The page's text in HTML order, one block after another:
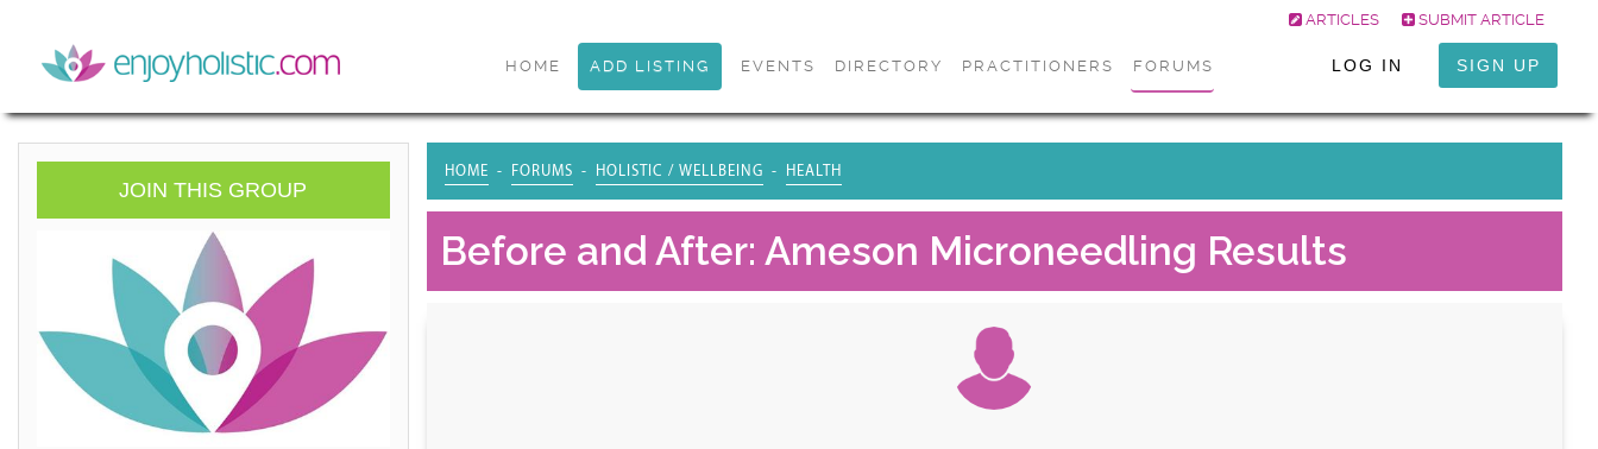
ARTICLES SUBMIT ARTICLE
HOME ADD LISTING EVENTS DIRECTORY PRACTITIONERS FORUMS LOG IN SIGN UP
JOIN THIS GROUP
HOME FORUMS HOLISTIC / WELLBEING HEALTH
Before and After: Ameson Microneedling Results